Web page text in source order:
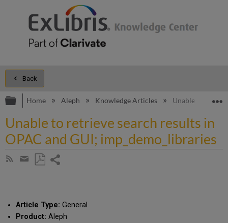
Back
Expand/collapse global hierarchy
Home Aleph Knowledge Articles Unable to
Unable to retrieve search results in
OPAC and GUI; imp_demo_libraries
Subscribe
Share
email
Article Type: General
Product: Aleph